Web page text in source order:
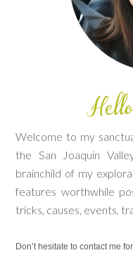
Welcome to my
the San Joaquin
brainchild of my
features worthwhile
tricks, causes, events,
Don’t hesitate to contact me